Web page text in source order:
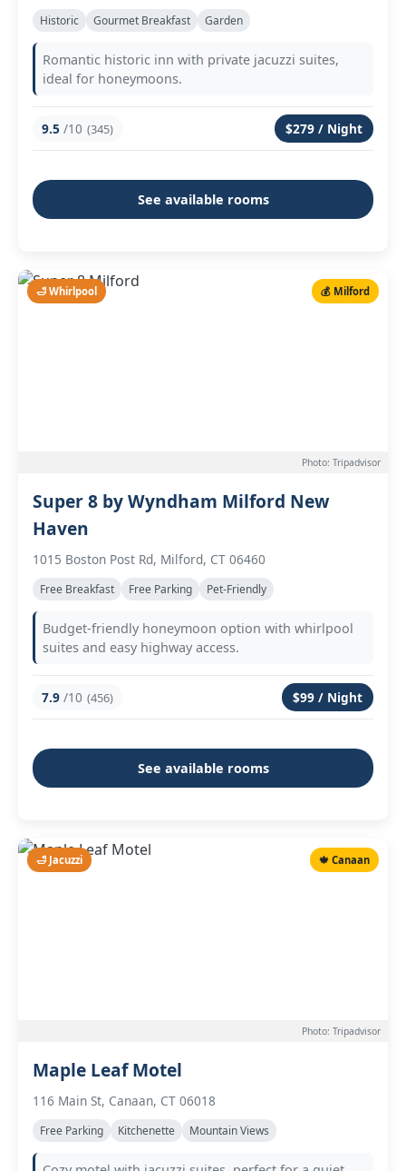
Historic Gourmet Breakfast Garden
Romantic historic inn with private jacuzzi suites,
ideal for honeymoons.
9.5 /10 (345) $279 / Night
See available rooms
🛁 Whirlpool 💰 Milford
Photo: Tripadvisor
Super 8 by Wyndham Milford New
Haven
1015 Boston Post Rd, Milford, CT 06460
Free Breakfast Free Parking Pet-Friendly
Budget-friendly honeymoon option with whirlpool
suites and easy highway access.
7.9 /10 (456) $99 / Night
See available rooms
🛁 Jacuzzi 🍁 Canaan
Photo: Tripadvisor
Maple Leaf Motel
116 Main St, Canaan, CT 06018
Free Parking Kitchenette Mountain Views